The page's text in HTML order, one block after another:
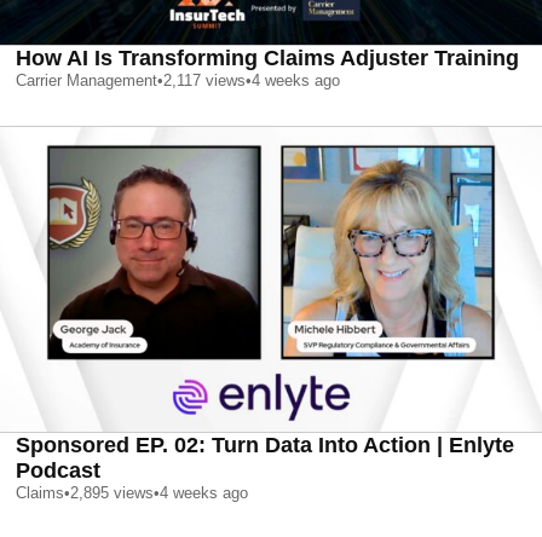
How AI Is Transforming Claims Adjuster Training
Carrier Management•2,117 views•4 weeks ago
Sponsored EP. 02: Turn Data Into Action | Enlyte
Podcast
Claims•2,895 views•4 weeks ago